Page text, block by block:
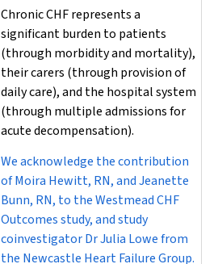
Chronic CHF represents a
significant burden to patients
(through morbidity and mortality),
their carers (through provision of
daily care), and the hospital system
(through multiple admissions for
acute decompensation).
We acknowledge the contribution
of Moira Hewitt, RN, and Jeanette
Bunn, RN, to the Westmead CHF
Outcomes study, and study
coinvestigator Dr Julia Lowe from
the Newcastle Heart Failure Group.